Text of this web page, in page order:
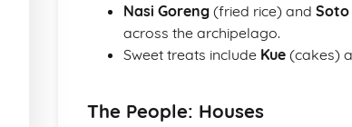
Nasi Goreng (fried rice) and Soto
across the archipelago.
Sweet treats include Kue (cakes)
The People: Houses